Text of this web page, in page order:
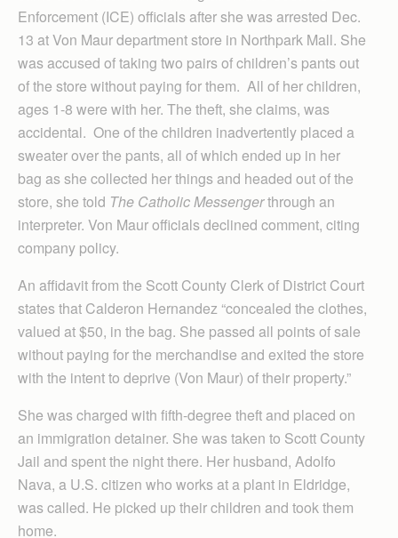
Enforcement (ICE) officials after she was arrested Dec.
13 at Von Maur department store in Northpark Mall. She
was accused of taking two pairs of children’s pants out
of the store without paying for them. All of her children,
ages 1-8 were with her. The theft, she claims, was
accidental. One of the children inadvertently placed a
sweater over the pants, all of which ended up in her
bag as she collected her things and headed out of the
store, she told The Catholic Messengerthrough an
interpreter. Von Maur officials declined comment, citing
company policy.
An affidavit from the Scott County Clerk of District Court
states that Calderon Hernandez “concealed the clothes,
valued at $50, in the bag. She passed all points of sale
without paying for the merchandise and exited the store
with the intent to deprive (Von Maur) of their property.”
She was charged with fifth-degree theft and placed on
an immigration detainer. She was taken to Scott County
Jail and spent the night there. Her husband, Adolfo
Nava, a U.S. citizen who works at a plant in Eldridge,
was called. He picked up their children and took them
home.